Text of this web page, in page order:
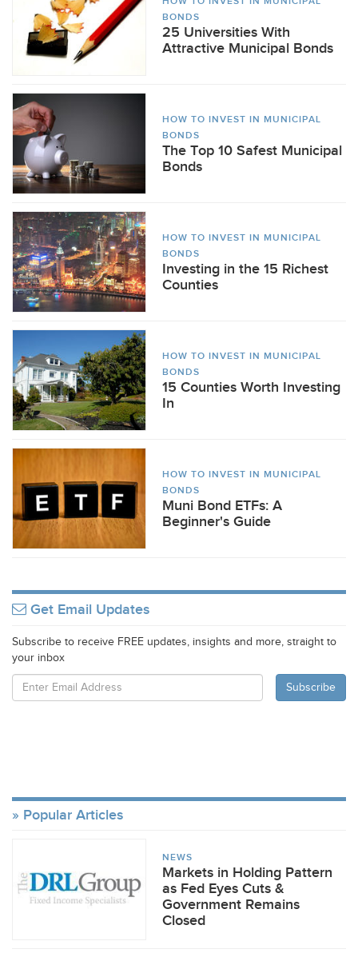
BONDS
25 Universities With
Attractive Municipal Bonds
HOW TO INVEST IN MUNICIPAL
BONDS
The Top 10 Safest Municipal
Bonds
HOW TO INVEST IN MUNICIPAL
BONDS
Investing in the 15 Richest
Counties
HOW TO INVEST IN MUNICIPAL
BONDS
15 Counties Worth Investing
In
HOW TO INVEST IN MUNICIPAL
BONDS
Muni Bond ETFs: A
Beginner's Guide
Get Email Updates
Subscribe to receive FREE updates, insights and more, straight to
your inbox
Popular Articles
NEWS
Markets in Holding Pattern
as Fed Eyes Cuts &
Government Remains
Closed